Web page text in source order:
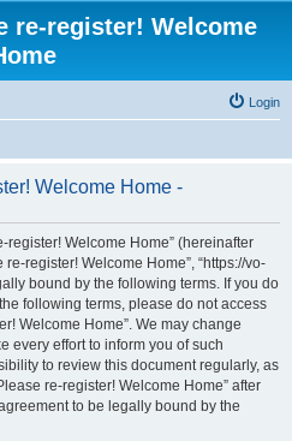
re-register! Welcome
Login
Welcome Home -
register! Welcome Home” (hereinafter
re-register! Welcome Home”, “https://vo-
bound by the following terms. If you do
following terms, please do not access
Welcome Home”. We may change
every effort to inform you of such
to review this document regularly, as
re-register! Welcome Home” after
to be legally bound by the